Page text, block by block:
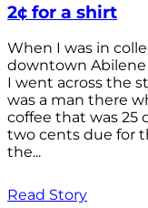
2¢ for a shirt
When I was in
downtown Abilene
I went across the
was a man there
coffee that was 25
two cents due for
the...
Read Story